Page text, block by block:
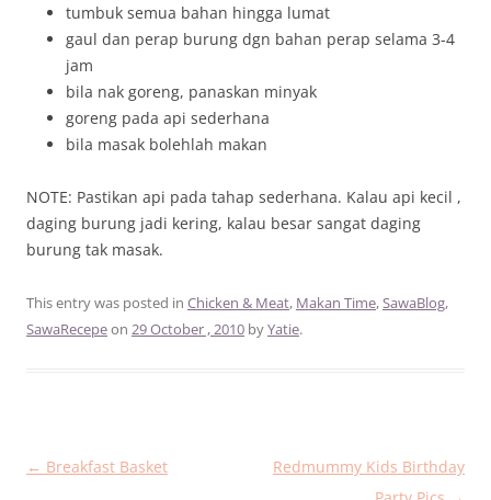
tumbuk semua bahan hingga lumat
gaul dan perap burung dgn bahan perap selama 3-4
jam
bila nak goreng, panaskan minyak
goreng pada api sederhana
bila masak bolehlah makan
NOTE: Pastikan api pada tahap sederhana. Kalau api kecil ,
daging burung jadi kering, kalau besar sangat daging
burung tak masak.
This entry was posted in Chicken & Meat, Makan Time,SawaBlog,
SawaRecepeon 29 October , 2010 byYatie.
Post
← Breakfast Basket
Redmummy Kids Birthday